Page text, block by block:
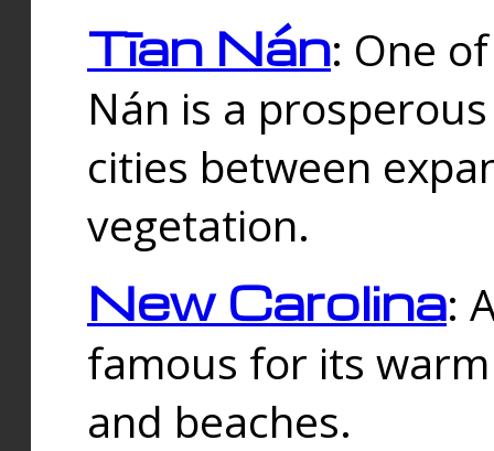
Tīan Nán: One
Nán is a
cities between
vegetation.
New Carolina:
famous for its
and beaches.